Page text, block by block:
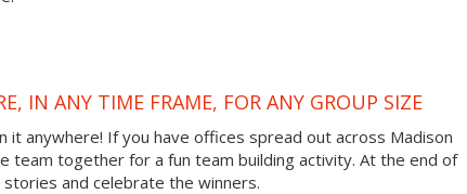
IN ANY TIME FRAME, FOR ANY GROUP SIZE
anywhere! If you have offices spread out across Madison
together for a fun team building activity. At the end of
and celebrate the winners.